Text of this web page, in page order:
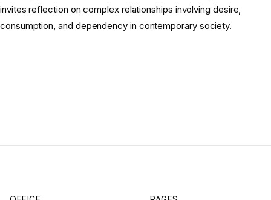
invites reflection on complex relationships involving desire,
consumption, and dependency in contemporary society.